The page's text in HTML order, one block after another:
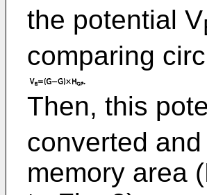
the potential V
comparing
Then, this
converted
memory area